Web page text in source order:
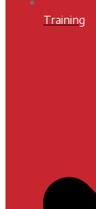
Training